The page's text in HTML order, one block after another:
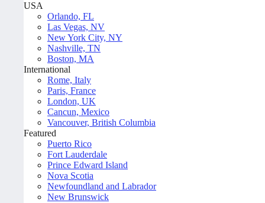
USA
Orlando, FL
Las Vegas, NV
New York City, NY
Nashville, TN
Boston, MA
International
Rome, Italy
Paris, France
London, UK
Cancun, Mexico
Vancouver, British Columbia
Featured
Puerto Rico
Fort Lauderdale
Prince Edward Island
Nova Scotia
Newfoundland and Labrador
New Brunswick